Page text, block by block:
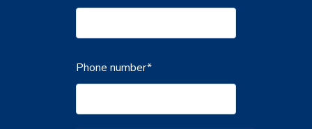
Phone number*